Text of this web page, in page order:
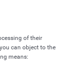
of their
can object to the
means: